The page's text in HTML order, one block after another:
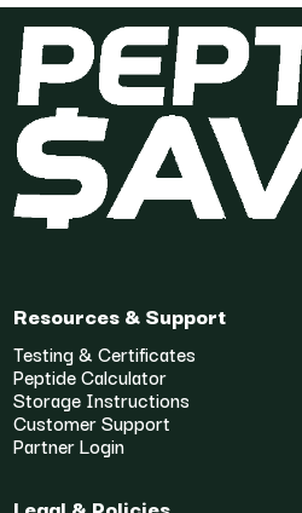
Resources & Support
Testing & Certificates
Peptide Calculator
Storage Instructions
Customer Support
Partner Login